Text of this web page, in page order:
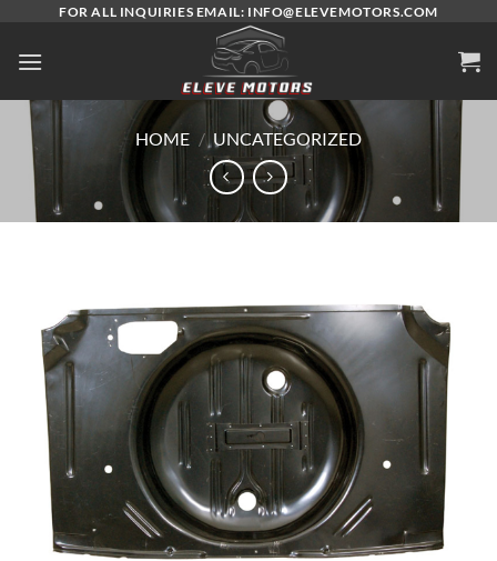
content
FOR ALL INQUIRIES EMAIL: INFO@ELEVEMOTORS.COM
HOME / UNCATEGORIZED